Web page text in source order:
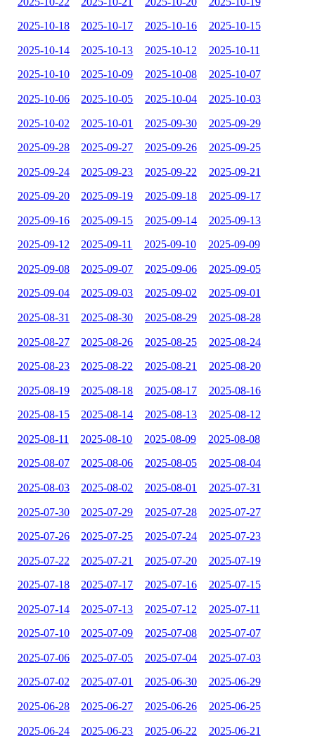
2025-10-18 2025-10-17 2025-10-16 2025-10-15
2025-10-14 2025-10-13 2025-10-12 2025-10-11
2025-10-10 2025-10-09 2025-10-08 2025-10-07
2025-10-06 2025-10-05 2025-10-04 2025-10-03
2025-10-02 2025-10-01 2025-09-30 2025-09-29
2025-09-28 2025-09-27 2025-09-26 2025-09-25
2025-09-24 2025-09-23 2025-09-22 2025-09-21
2025-09-20 2025-09-19 2025-09-18 2025-09-17
2025-09-16 2025-09-15 2025-09-14 2025-09-13
2025-09-12 2025-09-11 2025-09-10 2025-09-09
2025-09-08 2025-09-07 2025-09-06 2025-09-05
2025-09-04 2025-09-03 2025-09-02 2025-09-01
2025-08-31 2025-08-30 2025-08-29 2025-08-28
2025-08-27 2025-08-26 2025-08-25 2025-08-24
2025-08-23 2025-08-22 2025-08-21 2025-08-20
2025-08-19 2025-08-18 2025-08-17 2025-08-16
2025-08-15 2025-08-14 2025-08-13 2025-08-12
2025-08-11 2025-08-10 2025-08-09 2025-08-08
2025-08-07 2025-08-06 2025-08-05 2025-08-04
2025-08-03 2025-08-02 2025-08-01 2025-07-31
2025-07-30 2025-07-29 2025-07-28 2025-07-27
2025-07-26 2025-07-25 2025-07-24 2025-07-23
2025-07-22 2025-07-21 2025-07-20 2025-07-19
2025-07-18 2025-07-17 2025-07-16 2025-07-15
2025-07-14 2025-07-13 2025-07-12 2025-07-11
2025-07-10 2025-07-09 2025-07-08 2025-07-07
2025-07-06 2025-07-05 2025-07-04 2025-07-03
2025-07-02 2025-07-01 2025-06-30 2025-06-29
2025-06-28 2025-06-27 2025-06-26 2025-06-25
2025-06-24 2025-06-23 2025-06-22 2025-06-21